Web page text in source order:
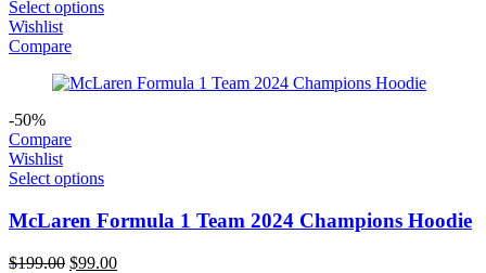
price
$289.00.
Select options
Wishlist
Compare
-50%
Compare
Wishlist
Select options
McLaren Formula 1 Team 2024 Champions Hoodie
$199.00 Original
$99.00Current